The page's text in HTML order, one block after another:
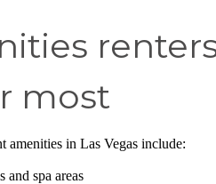
most
amenities in Las Vegas include:
and spa areas